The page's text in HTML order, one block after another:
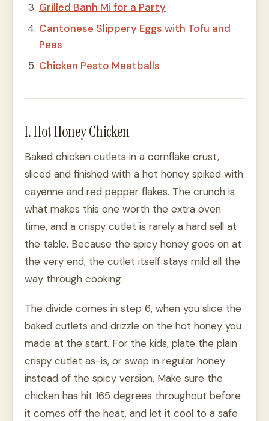
Grilled Banh Mi for a Party
Cantonese Slippery Eggs with Tofu and
Peas
Chicken Pesto Meatballs
1. Hot Honey Chicken
Baked chicken cutlets in a cornflake crust,
sliced and finished with a hot honey spiked with
cayenne and red pepper flakes. The crunch is
what makes this one worth the extra oven
time, and a crispy cutlet is rarely a hard sell at
the table. Because the spicy honey goes on at
the very end, the cutlet itself stays mild all the
way through cooking.
The divide comes in step 6, when you slice the
baked cutlets and drizzle on the hot honey you
made at the start. For the kids, plate the plain
crispy cutlet as-is, or swap in regular honey
instead of the spicy version. Make sure the
chicken has hit 165 degrees throughout before
it comes off the heat, and let it cool to a safe